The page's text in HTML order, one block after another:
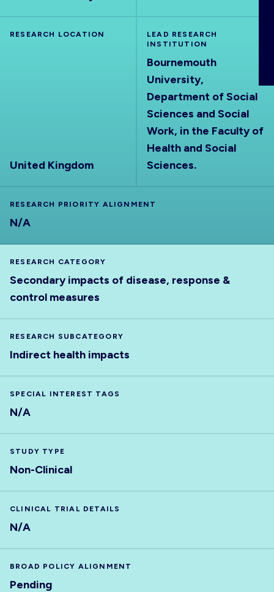
RESEARCH LOCATION
United Kingdom
LEAD RESEARCH
INSTITUTION
Bournemouth
University,
Department of Social
Sciences and Social
Work, in the Faculty of
Health and Social
Sciences.
RESEARCH PRIORITY ALIGNMENT
N/A
RESEARCH CATEGORY
Secondary impacts of disease, response &
control measures
RESEARCH SUBCATEGORY
Indirect health impacts
SPECIAL INTEREST TAGS
N/A
STUDY TYPE
Non-Clinical
CLINICAL TRIAL DETAILS
N/A
BROAD POLICY ALIGNMENT
Pending